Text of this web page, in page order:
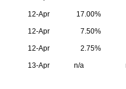
12-Apr 17.00%
12-Apr 7.50%
12-Apr 2.75%
13-Apr n/a n/